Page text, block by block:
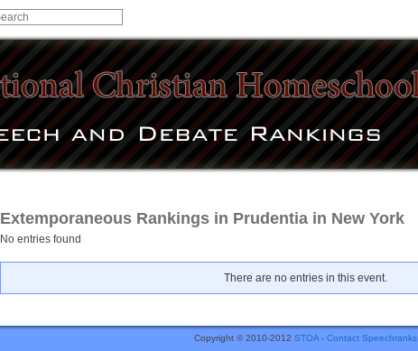
Extemporaneous Rankings in Prudentia in New York
No entries found
There are no entries in this event.
Copyright © 2010-2012 STOA- Contact Speechranks